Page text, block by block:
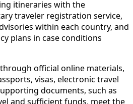
itineraries with the
traveler registration service,
within each country, and
plans in case conditions
official online materials,
visas, electronic travel
documents, such as
and sufficient funds, meet the